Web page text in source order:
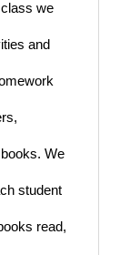
we
and
We
student
read,